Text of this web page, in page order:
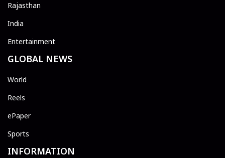
Rajasthan
India
Entertainment
GLOBAL NEWS
World
Reels
ePaper
Sports
INFORMATION